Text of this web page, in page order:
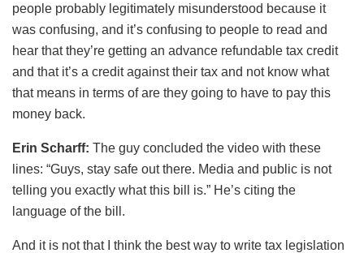
people probably legitimately misunderstood because it
was confusing, and it’s confusing to people to read and
hear that they’re getting an advance refundable tax credit
and that it’s a credit against their tax and not know what
that means in terms of are they going to have to pay this
money back.
Erin Scharff: The guy concluded the video with these
lines: “Guys, stay safe out there. Media and public is not
telling you exactly what this bill is.” He’s citing the
language of the bill.
And it is not that I think the best way to write tax legislation